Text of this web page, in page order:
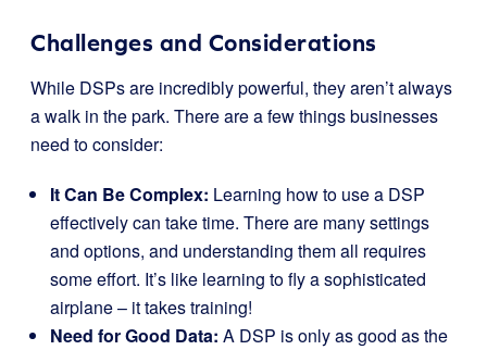
Challenges and Considerations
While DSPs are incredibly powerful, they aren’t always
a walk in the park. There are a few things businesses
need to consider:
It Can Be Complex: Learning how to use a DSP
effectively can take time. There are many settings
and options, and understanding them all requires
some effort. It’s like learning to fly a sophisticated
airplane – it takes training!
Need for Good Data: A DSP is only as good as the